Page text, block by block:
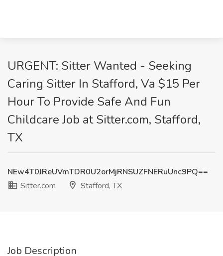
URGENT: Sitter Wanted - Seeking
Caring Sitter In Stafford, Va $15 Per
Hour To Provide Safe And Fun
Childcare Job at Sitter.com, Stafford,
TX
NEw4T0JReUVmTDR0U2orMjRNSUZFNERuUnc9PQ==
Sitter.com
Stafford, TX
Job Description